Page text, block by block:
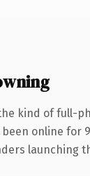
kind of full-
online